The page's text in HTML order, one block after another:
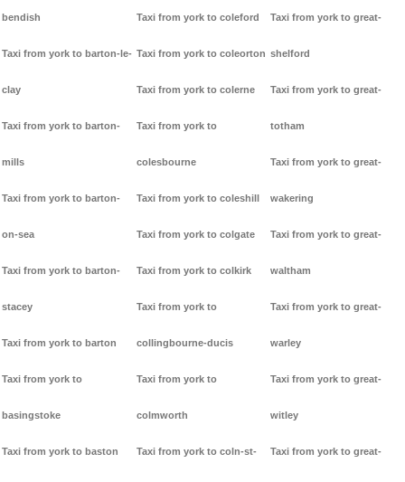
bendish
Taxi from york to barton-le-
clay
Taxi from york to barton-
mills
Taxi from york to barton-
on-sea
Taxi from york to barton-
stacey
Taxi from york to barton
Taxi from york to
basingstoke
Taxi from york to baston
Taxi from york to coleford
Taxi from york to coleorton
Taxi from york to colerne
Taxi from york to
colesbourne
Taxi from york to coleshill
Taxi from york to colgate
Taxi from york to colkirk
Taxi from york to
collingbourne-ducis
Taxi from york to
colmworth
Taxi from york to coln-st-
Taxi from york to great-
shelford
Taxi from york to great-
totham
Taxi from york to great-
wakering
Taxi from york to great-
waltham
Taxi from york to great-
warley
Taxi from york to great-
witley
Taxi from york to great-